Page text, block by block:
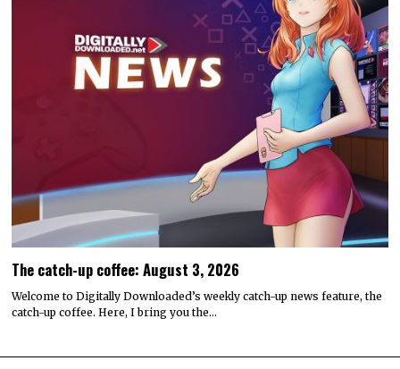
The catch-up coffee: August 3, 2026
Welcome to Digitally Downloaded’s weekly catch-up news feature, the
catch-up coffee. Here, I bring you the…